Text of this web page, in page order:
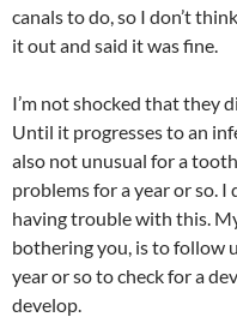
canals to do, so I don’t
it out and said it was fine.
I’m not shocked that they
Until it progresses to an
also not unusual for a
problems for a year or so.
having trouble with this.
bothering you, is to follow
year or so to check for a
develop.